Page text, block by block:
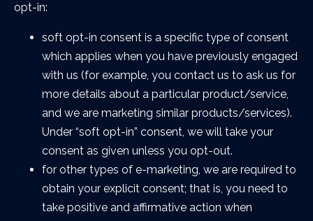
opt-in:
soft opt-in consent is a specific type of consent
which applies when you have previously engaged
with us (for example, you contact us to ask us for
more details about a particular product/service,
and we are marketing similar products/services).
Under “soft opt-in” consent, we will take your
consent as given unless you opt-out.
for other types of e-marketing, we are required to
obtain your explicit consent; that is, you need to
take positive and affirmative action when